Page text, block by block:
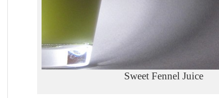
Sweet Fennel Juice